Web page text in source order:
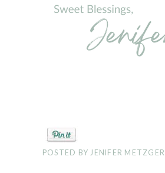
POSTED BYJENIFER METZGER